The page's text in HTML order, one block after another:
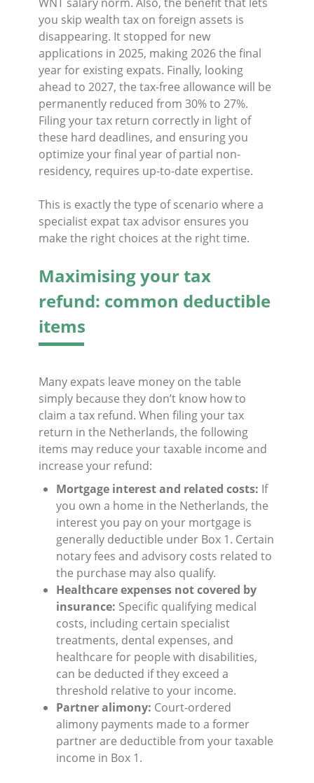
you skip wealth tax on foreign assets is
disappearing. It stopped for new
applications in 2025, making 2026 the final
year for existing expats. Finally, looking
ahead to 2027, the tax-free allowance will be
permanently reduced from 30% to 27%.
Filing your tax return correctly in light of
these hard deadlines, and ensuring you
optimize your final year of partial non-
residency, requires up-to-date expertise.
This is exactly the type of scenario where a
specialist expat tax advisor ensures you
make the right choices at the right time.
Maximising your tax
refund: common deductible
items
Many expats leave money on the table
simply because they don’t know how to
claim a tax refund. When filing your tax
return in the Netherlands, the following
items may reduce your taxable income and
increase your refund:
Mortgage interest and related costs: If
you own a home in the Netherlands, the
interest you pay on your mortgage is
generally deductible under Box 1. Certain
notary fees and advisory costs related to
the purchase may also qualify.
Healthcare expenses not covered by
insurance: Specific qualifying medical
costs, including certain specialist
treatments, dental expenses, and
healthcare for people with disabilities,
can be deducted if they exceed a
threshold relative to your income.
Partner alimony: Court-ordered
alimony payments made to a former
partner are deductible from your taxable
income in Box 1.